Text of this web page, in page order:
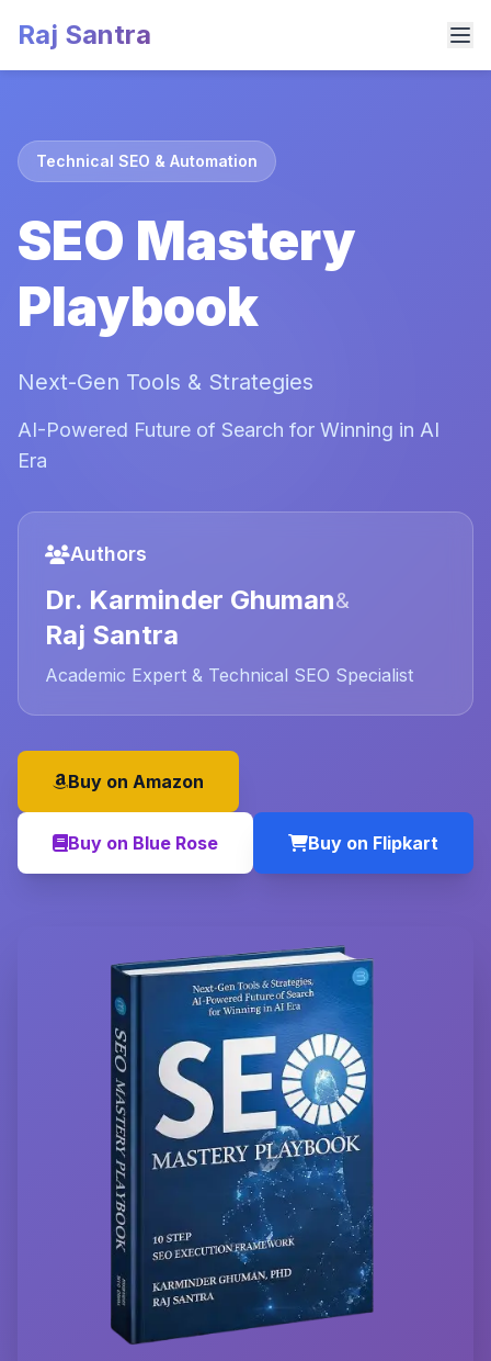
Raj Santra
Technical SEO & Automation
SEO Mastery
Playbook
Next-Gen Tools & Strategies
AI-Powered Future of Search for Winning in AI
Era
Authors
Dr. Karminder Ghuman&
Raj Santra
Academic Expert & Technical SEO Specialist
Buy on Amazon
Buy on Blue Rose Buy on Flipkart